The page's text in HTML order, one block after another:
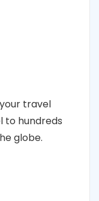
travel
to hundreds
globe.